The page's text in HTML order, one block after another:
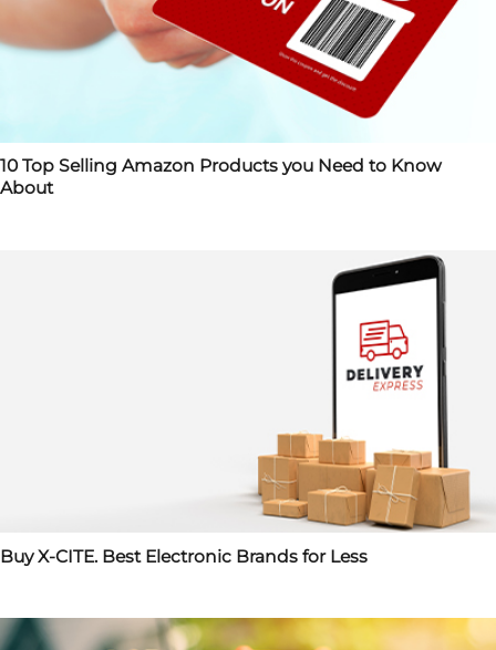
10 Top Selling Amazon Products you Need to Know
About
Buy X-CITE. Best Electronic Brands for Less